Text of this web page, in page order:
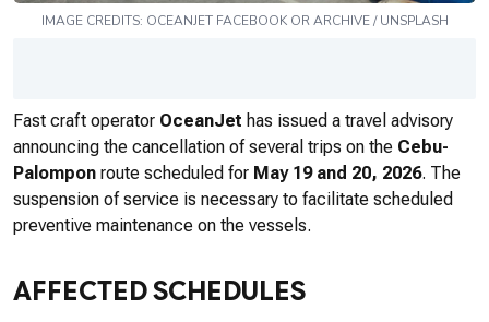
IMAGE CREDITS: OCEANJET FACEBOOK OR ARCHIVE / UNSPLASH
Fast craft operator OceanJet has issued a travel advisory
announcing the cancellation of several trips on the Cebu-
Palompon route scheduled for May 19 and 20, 2026. The
suspension of service is necessary to facilitate scheduled
preventive maintenance on the vessels.
AFFECTED SCHEDULES